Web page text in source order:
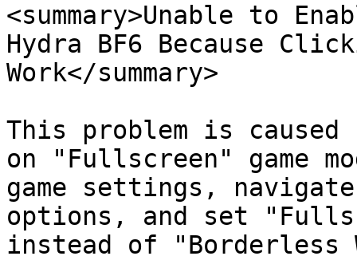
<summary>Unable to
Hydra BF6 Because
Work</summary>
This problem is caused
on "Fullscreen" game
game settings,
options, and set
instead of "Borderless